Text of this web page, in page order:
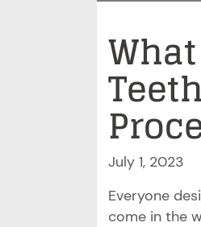
July 1, 2023
Everyone
come in the